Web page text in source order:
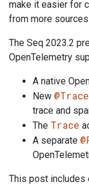
make it easier for
from more sources.
The Seq 2023.2
OpenTelemetry
A native
New
trace and
The Trace
A separate
This post includes